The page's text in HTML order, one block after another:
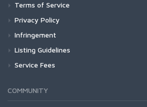
Terms of Service
Privacy Policy
Infringement
Listing Guidelines
Service Fees
COMMUNITY